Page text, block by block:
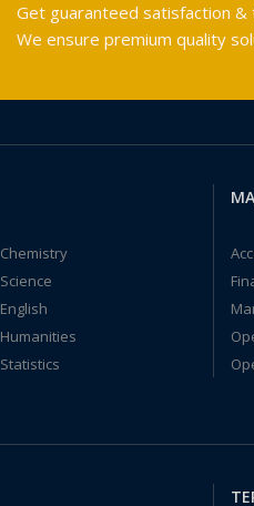
Get guaranteed satisfaction
We ensure premium quality
Chemistry
Science
English
Humanities
Statistics